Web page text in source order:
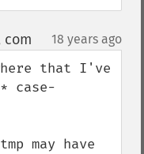
com 18 years ago
that I've
case-
may have